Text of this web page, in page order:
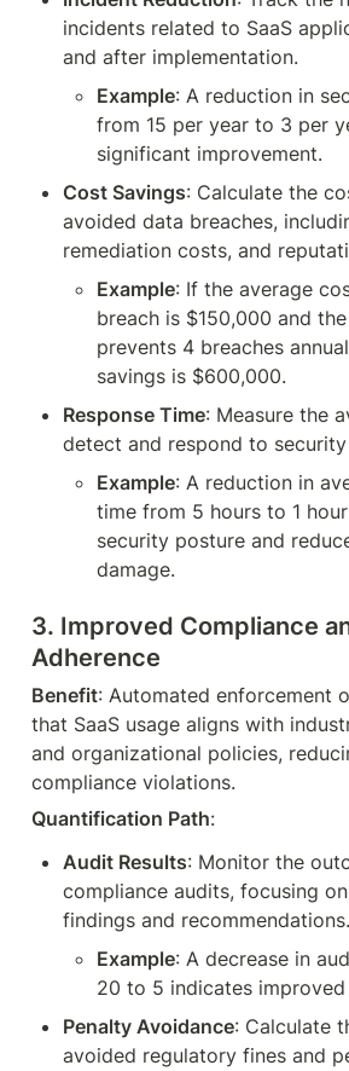
incidents related to SaaS
and after implementation.
Example: A reduction in
from 15 per year to 3 per
significant improvement.
Cost Savings: Calculate the
avoided data breaches,
remediation costs, and
Example: If the average
breach is $150,000 and
prevents 4 breaches
savings is $600,000.
Response Time: Measure the
detect and respond to
Example: A reduction in
time from 5 hours to 1
security posture and
damage.
3. Improved Compliance
Adherence
Benefit: Automated enforcement
that SaaS usage aligns with
and organizational policies,
compliance violations.
Quantification Path:
Audit Results: Monitor the
compliance audits, focusing
findings and recommendations.
Example: A decrease in
20 to 5 indicates
Penalty Avoidance: Calculate
avoided regulatory fines and